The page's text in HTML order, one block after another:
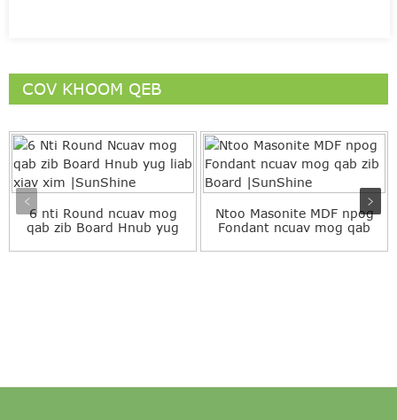
COV KHOOM QEB
6 nti Round ncuav mog
qab zib Board Hnub yug
Ntoo Masonite MDF npog
Fondant ncuav mog qab